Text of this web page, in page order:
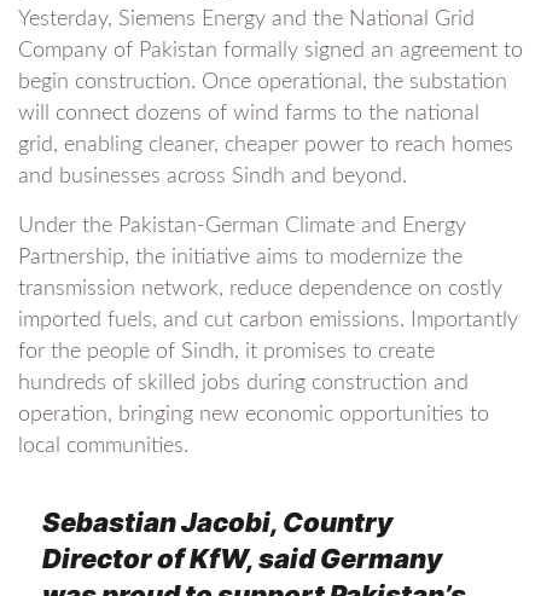
Yesterday, Siemens Energy and the National Grid
Company of Pakistan formally signed an agreement to
begin construction. Once operational, the substation
will connect dozens of wind farms to the national
grid, enabling cleaner, cheaper power to reach homes
and businesses across Sindh and beyond.
Under the Pakistan-German Climate and Energy
Partnership, the initiative aims to modernize the
transmission network, reduce dependence on costly
imported fuels, and cut carbon emissions. Importantly
for the people of Sindh, it promises to create
hundreds of skilled jobs during construction and
operation, bringing new economic opportunities to
local communities.
Sebastian Jacobi, Country
Director of KfW, said Germany